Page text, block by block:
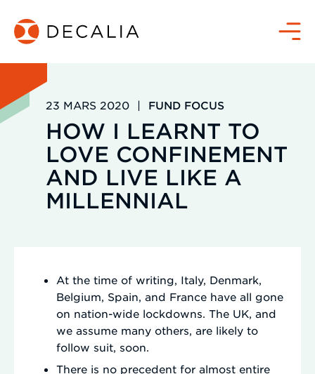
contenu
Menu
23 MARS 2020 | FUND FOCUS
HOW I LEARNT TO
LOVE CONFINEMENT
AND LIVE LIKE A
MILLENNIAL
At the time of writing, Italy, Denmark,
Belgium, Spain, and France have all gone
on nation-wide lockdowns. The UK, and
we assume many others, are likely to
follow suit, soon.
There is no precedent for almost entire